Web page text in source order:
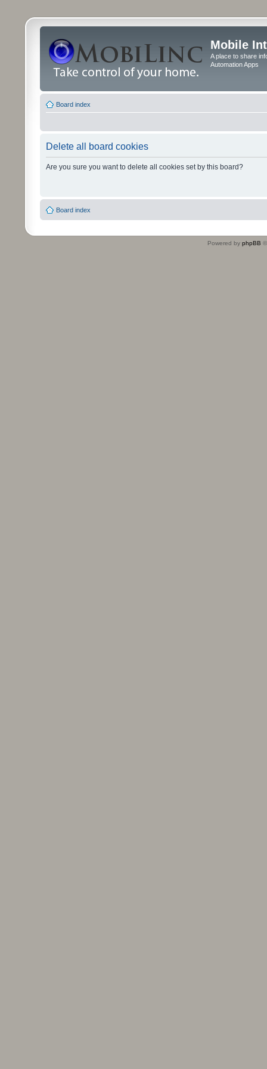
Mobile
A place to share
Automation Apps
Board index
Delete all board cookies
Are you sure you want to delete all cookies set by this board?
Board index
Powered by phpBB